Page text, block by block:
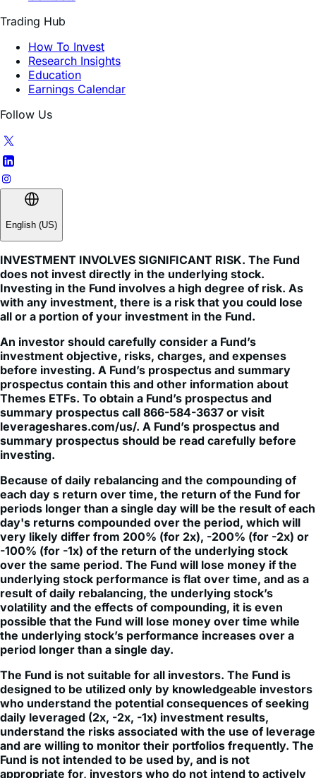
How To Invest
Research Insights
Education
Earnings Calendar
Follow Us
English (US)
INVESTMENT INVOLVES SIGNIFICANT RISK. The Fund
does not invest directly in the underlying stock.
Investing in the Fund involves a high degree of risk. As
with any investment, there is a risk that you could lose
all or a portion of your investment in the Fund.
An investor should carefully consider a Fund’s
investment objective, risks, charges, and expenses
before investing. A Fund’s prospectus and summary
prospectus contain this and other information about
Themes ETFs. To obtain a Fund’s prospectus and
summary prospectus call 866-584-3637 or visit
leverageshares.com/us/. A Fund’s prospectus and
summary prospectus should be read carefully before
investing.
Because of daily rebalancing and the compounding of
each day s return over time, the return of the Fund for
periods longer than a single day will be the result of each
day's returns compounded over the period, which will
very likely differ from 200% (for 2x), -200% (for -2x) or
-100% (for -1x) of the return of the underlying stock
over the same period. The Fund will lose money if the
underlying stock performance is flat over time, and as a
result of daily rebalancing, the underlying stock’s
volatility and the effects of compounding, it is even
possible that the Fund will lose money over time while
the underlying stock’s performance increases over a
period longer than a single day.
The Fund is not suitable for all investors. The Fund is
designed to be utilized only by knowledgeable investors
who understand the potential consequences of seeking
daily leveraged (2x, -2x, -1x) investment results,
understand the risks associated with the use of leverage
and are willing to monitor their portfolios frequently. The
Fund is not intended to be used by, and is not
appropriate for, investors who do not intend to actively
monitor and manage their portfolios. For periods longer
than a single day, the Fund will lose money if the